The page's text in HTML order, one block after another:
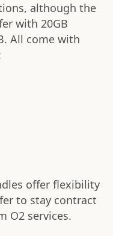
although the
with 20GB
All come with
offer flexibility
to stay contract
O2 services.